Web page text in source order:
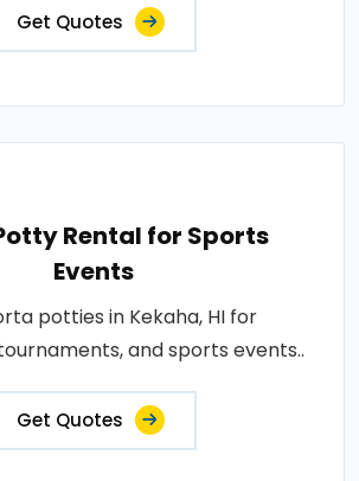
Get Quotes
Rental for Sports
Events
potties in Kekaha, HI for
and sports events..
Get Quotes